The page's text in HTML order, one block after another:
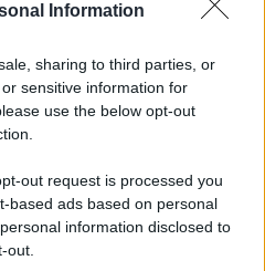
Information
sharing to third parties, or
sensitive information for
use the below opt-out
out request is processed you
based ads based on personal
information disclosed to
out.